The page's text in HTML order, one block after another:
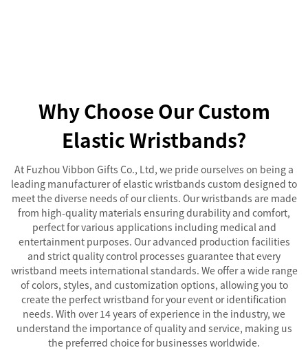
Why Choose Our Custom
Elastic Wristbands?
At Fuzhou Vibbon Gifts Co., Ltd, we pride ourselves on being a
leading manufacturer of elastic wristbands custom designed to
meet the diverse needs of our clients. Our wristbands are made
from high-quality materials ensuring durability and comfort,
perfect for various applications including medical and
entertainment purposes. Our advanced production facilities
and strict quality control processes guarantee that every
wristband meets international standards. We offer a wide range
of colors, styles, and customization options, allowing you to
create the perfect wristband for your event or identification
needs. With over 14 years of experience in the industry, we
understand the importance of quality and service, making us
the preferred choice for businesses worldwide.